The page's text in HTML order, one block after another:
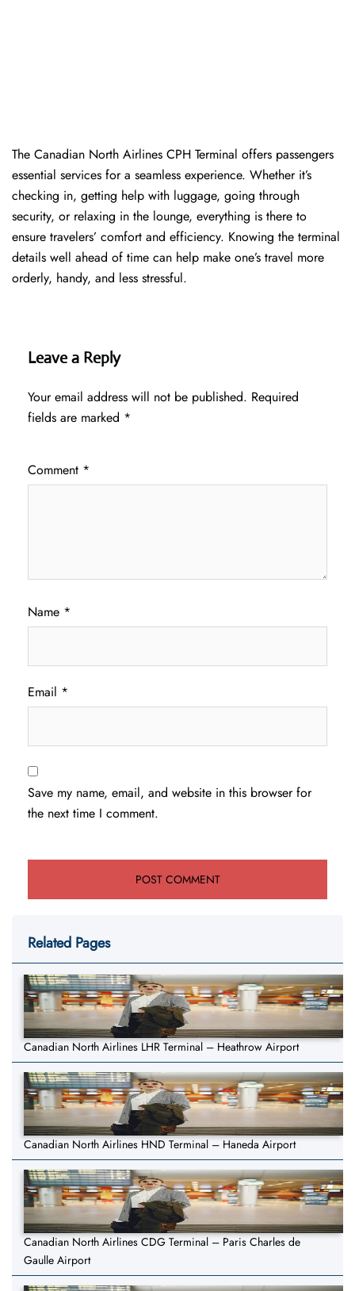
The​‍​‌‍​‍‌​‍​‌‍​‍‌ Canadian North Airlines CPH Terminal offers passengers
essential services for a seamless experience. Whether it’s
checking in, getting help with luggage, going through
security, or relaxing in the lounge, everything is there to
ensure travelers’ comfort and efficiency. Knowing the terminal
details well ahead of time can help make one’s travel more
orderly, handy, and less ​‍​‌‍​‍‌​‍​‌‍​‍‌stressful.
Leave a Reply
Your email address will not be published. Required
fields are marked *
Comment *
Name *
Email *
Save my name, email, and website in this browser for
the next time I comment.
Related Pages
Canadian North Airlines LHR Terminal – Heathrow Airport
Canadian North Airlines HND Terminal – Haneda Airport
Canadian North Airlines CDG Terminal – Paris Charles de
Gaulle Airport